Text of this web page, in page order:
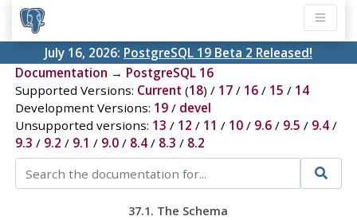
July 16, 2026: PostgreSQL 19 Beta 2 Released!
Documentation → PostgreSQL 16
Supported Versions: Current (18) / 17/ 16/ 15 / 14
Development Versions: 19/ devel
Unsupported versions: 13 / 12 / 11 / 10/ 9.6/ 9.5 / 9.4/
9.3 / 9.2 / 9.1 / 9.0/ 8.4/ 8.3 / 8.2
37.1. The Schema